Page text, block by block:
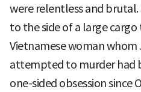
were relentless and
to the side of a large
Vietnamese woman whom
attempted to murder had
one-sided obsession since